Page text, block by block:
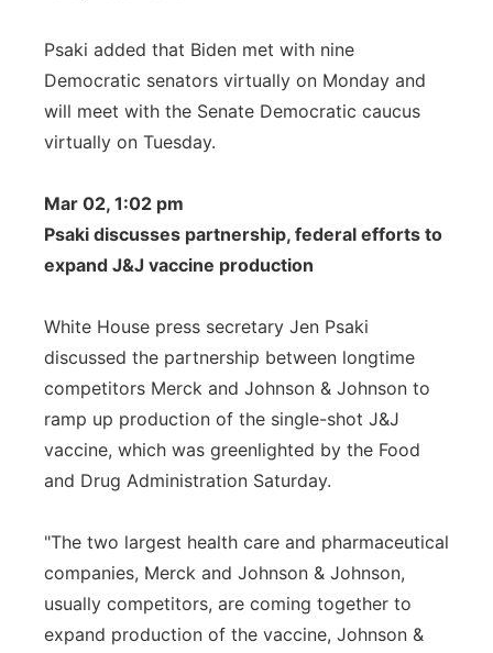
Psaki added that Biden met with nine
Democratic senators virtually on Monday and
will meet with the Senate Democratic caucus
virtually on Tuesday.
Mar 02, 1:02 pm
Psaki discusses partnership, federal efforts to
expand J&J vaccine production
White House press secretary Jen Psaki
discussed the partnership between longtime
competitors Merck and Johnson & Johnson to
ramp up production of the single-shot J&J
vaccine, which was greenlighted by the Food
and Drug Administration Saturday.
"The two largest health care and pharmaceutical
companies, Merck and Johnson & Johnson,
usually competitors, are coming together to
expand production of the vaccine, Johnson &